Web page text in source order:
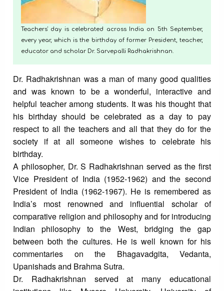
Teachers' day is celebrated across India on 5th September,
every year, which is the birthday of former President, teacher,
educator and scholar Dr. Sarvepalli Radhakrishnan.
Dr. Radhakrishnan was a man of many good qualities
and was known to be a wonderful, interactive and
helpful teacher among students. It was his thought that
his birthday should be celebrated as a day to pay
respect to all the teachers and all that they do for the
society if at all someone wishes to celebrate his
birthday.
A philosopher, Dr. S Radhakrishnan served as the first
Vice President of India (1952-1962) and the second
President of India (1962-1967). He is remembered as
India’s most renowned and influential scholar of
comparative religion and philosophy and for introducing
Indian philosophy to the West, bridging the gap
between both the cultures. He is well known for his
commentaries on the Bhagavadgita, Vedanta,
Upanishads and Brahma Sutra.
Dr. Radhakrishnan served at many educational